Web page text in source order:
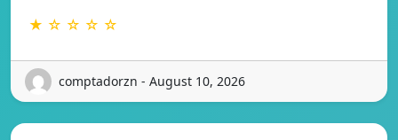
★ ☆ ☆ ☆ ☆
comptadorzn - August 10, 2026